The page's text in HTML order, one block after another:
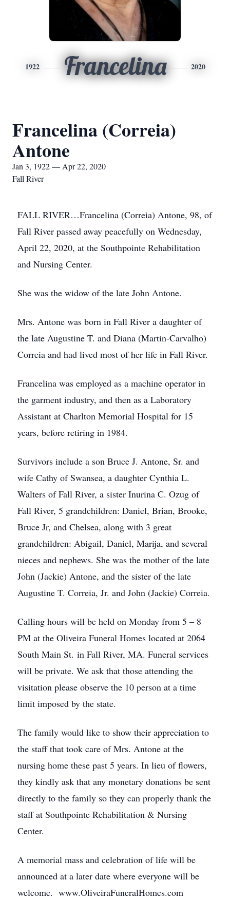
1922 Francelina 2020
Francelina (Correia)
Antone
Jan 3, 1922 — Apr 22, 2020
Fall River
FALL RIVER…Francelina (Correia) Antone, 98, of
Fall River passed away peacefully on Wednesday,
April 22, 2020, at the Southpointe Rehabilitation
and Nursing Center.
She was the widow of the late John Antone.
Mrs. Antone was born in Fall River a daughter of
the late Augustine T. and Diana (Martin-Carvalho)
Correia and had lived most of her life in Fall River.
Francelina was employed as a machine operator in
the garment industry, and then as a Laboratory
Assistant at Charlton Memorial Hospital for 15
years, before retiring in 1984.
Survivors include a son Bruce J. Antone, Sr. and
wife Cathy of Swansea, a daughter Cynthia L.
Walters of Fall River, a sister Inurina C. Ozug of
Fall River, 5 grandchildren: Daniel, Brian, Brooke,
Bruce Jr, and Chelsea, along with 3 great
grandchildren: Abigail, Daniel, Marija, and several
nieces and nephews. She was the mother of the late
John (Jackie) Antone, and the sister of the late
Augustine T. Correia, Jr. and John (Jackie) Correia.
Calling hours will be held on Monday from 5 – 8
PM at the Oliveira Funeral Homes located at 2064
South Main St. in Fall River, MA. Funeral services
will be private. We ask that those attending the
visitation please observe the 10 person at a time
limit imposed by the state.
The family would like to show their appreciation to
the staff that took care of Mrs. Antone at the
nursing home these past 5 years. In lieu of flowers,
they kindly ask that any monetary donations be sent
directly to the family so they can properly thank the
staff at Southpointe Rehabilitation & Nursing
Center.
A memorial mass and celebration of life will be
announced at a later date where everyone will be
welcome. www.OliveiraFuneralHomes.com